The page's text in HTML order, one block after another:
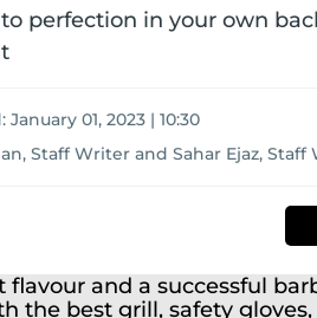
perfection in your own
January 01, 2023 | 10:30
Staff Writer and Sahar Ejaz, Staff